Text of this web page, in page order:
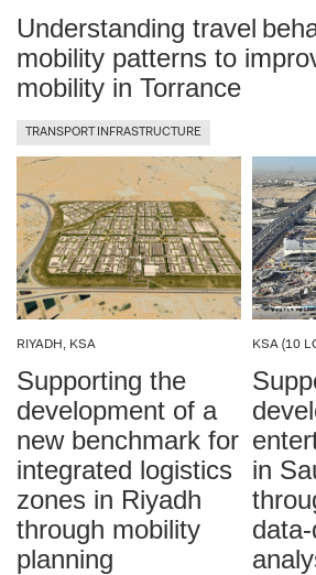
Understanding travel
mobility patterns to
mobility in Torrance
TRANSPORT INFRASTRUCTURE
RIYADH, KSA
Supporting the
development of a
new benchmark for
integrated logistics
zones in Riyadh
through mobility
planning
KSA (10
in